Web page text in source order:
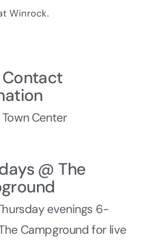
Winrock.
Contact
Center
@ The
evenings 6-
Campground for live